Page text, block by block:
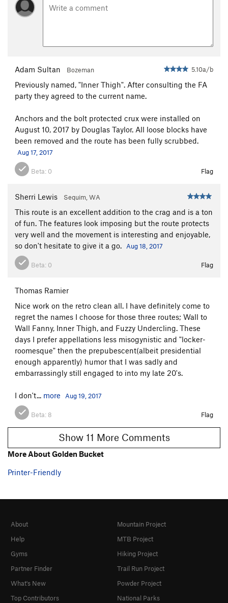
Adam Sultan Bozeman 5.10a/b
Previously named, "Inner Thigh". After consulting the FA
party they agreed to the current name.
Anchors and the bolt protected crux were installed on
August 10, 2017 by Douglas Taylor. All loose blocks have
been removed and the route has been fully scrubbed.
Aug 17, 2017
Beta: 0 Flag
Sherri Lewis Sequim, WA
This route is an excellent addition to the crag and is a ton
of fun. The features look imposing but the route protects
very well and the movement is interesting and enjoyable,
so don't hesitate to give it a go.
Aug 18, 2017
Beta: 0 Flag
Thomas Ramier
Nice work on the retro clean all. I have definitely come to
regret the names I choose for those three routes; Wall to
Wall Fanny, Inner Thigh, and Fuzzy Undercling. These
days I prefer appellations less misogynistic and "locker-
roomesque" then the prepubescent(albeit presidential
enough apparently) humor that I was sadly and
embarrassingly still engaged to into my late 20's.
I don't... more Aug 19, 2017
Beta: 8 Flag
Show 11 More Comments
More About Golden Bucket
Printer-Friendly
About
Help
Gyms
Partner Finder
What's New
Top Contributors
Mountain Project
MTB Project
Hiking Project
Trail Run Project
Powder Project
National Parks